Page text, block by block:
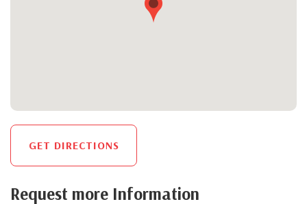
GET DIRECTIONS
Request more Information